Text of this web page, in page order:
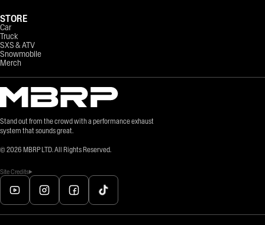
Stand out from the crowd with a performance exhaust
system that sounds great.
© 2026 MBRP LTD. All Rights Reserved.
Site Credits
STORE
Car
Truck
SXS & ATV
Snowmobile
Merch